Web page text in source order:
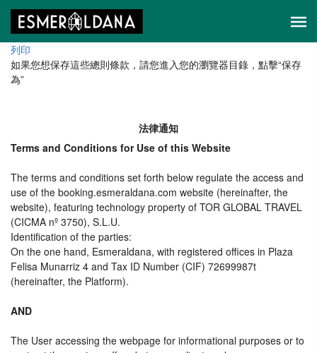
列印
如果您想保存這些總則條款，請您進入您的瀏覽器目錄，點擊“​​保存
為”
法律通知
Terms and Conditions for Use of this Website
The terms and conditions set forth below regulate the access and
use of the booking.esmeraldana.com website (hereinafter, the
website), featuring technology property of TOR GLOBAL TRAVEL
(CICMA nº 3750), S.L.U.
Identification of the parties:
On the one hand, Esmeraldana, with registered offices in Plaza
Felisa Munarriz 4 and Tax ID Number (CIF) 72699987t
(hereinafter, the Platform).
AND
The User accessing the webpage for informational purposes or to